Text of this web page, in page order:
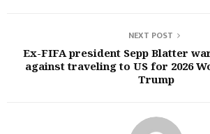
NEXT POST
Ex-FIFA president Sepp Blatter
against traveling to US for 2026
Trump